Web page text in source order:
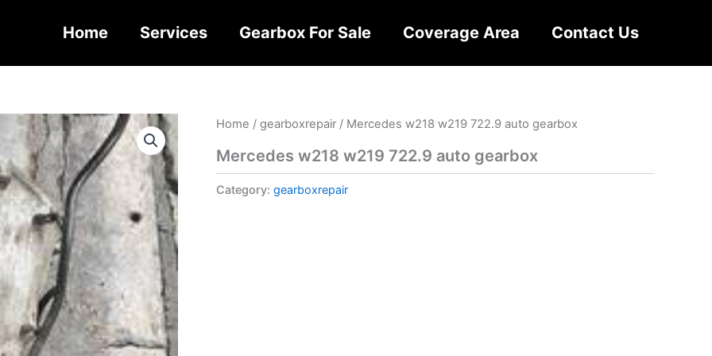
Home Services Gearbox For Sale Coverage Area Contact Us
Home / gearboxrepair / Mercedes w218 w219 722.9 auto gearbox
Mercedes w218 w219 722.9 auto gearbox
Category: gearboxrepair